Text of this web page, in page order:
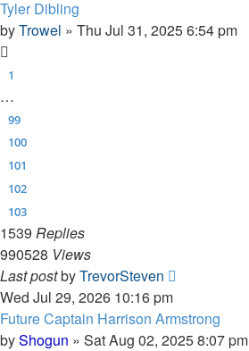
Tyler Dibling
byTrowel » Thu Jul 31, 2025 6:54 pm
1
…
99
100
101
102
103
1539 Replies
990528 Views
Last postbyTrevorSteven
Wed Jul 29, 2026 10:16 pm
Future Captain Harrison Armstrong
byShogun » Sat Aug 02, 2025 8:07 pm